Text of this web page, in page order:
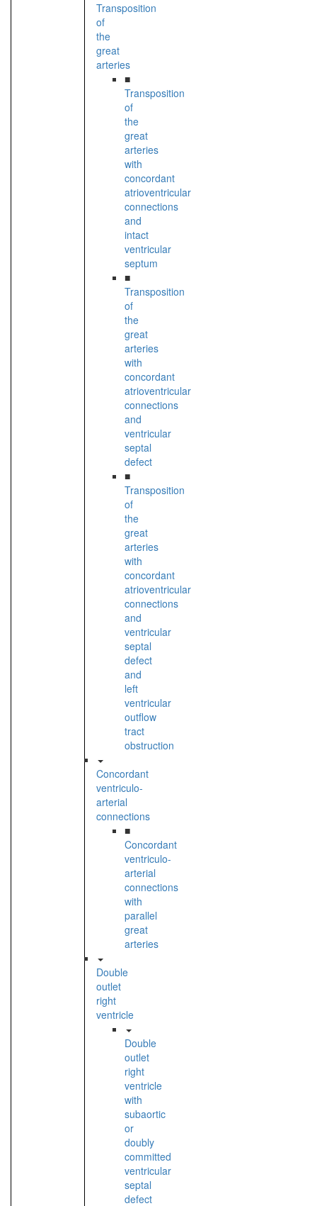
Transposition
of
the
great
arteries
■
Transposition
of
the
great
arteries
with
concordant
atrioventricular
connections
and
intact
ventricular
septum
■
Transposition
of
the
great
arteries
with
concordant
atrioventricular
connections
and
ventricular
septal
defect
■
Transposition
of
the
great
arteries
with
concordant
atrioventricular
connections
and
ventricular
septal
defect
and
left
ventricular
outflow
tract
obstruction
Concordant
ventriculo-
arterial
connections
■
Concordant
ventriculo-
arterial
connections
with
parallel
great
arteries
Double
outlet
right
ventricle
Double
outlet
right
ventricle
with
subaortic
or
doubly
committed
ventricular
septal
defect